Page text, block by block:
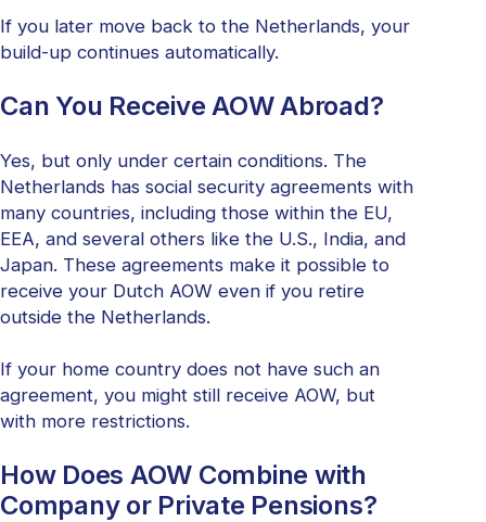
If you later move back to the Netherlands, your
build-up continues automatically.
Can You Receive AOW Abroad?
Yes, but only under certain conditions. The
Netherlands has social security agreements with
many countries, including those within the EU,
EEA, and several others like the U.S., India, and
Japan. These agreements make it possible to
receive your Dutch AOW even if you retire
outside the Netherlands.
If your home country does not have such an
agreement, you might still receive AOW, but
with more restrictions.
How Does AOW Combine with
Company or Private Pensions?